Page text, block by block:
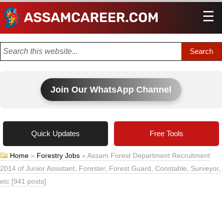
☰
Join Our WhatsApp Channel
Quick Updates Free Tools
Home » Forestry Jobs »Assam Forest Department Recruitment
2014 of Junior Assistant, Forester, Forest Guard, Constable, Surveyor,
etc [941 posts]